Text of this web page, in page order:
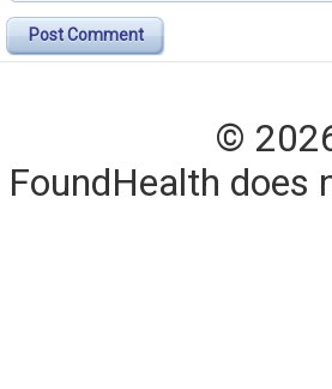
Post Comment
©
FoundHealth does